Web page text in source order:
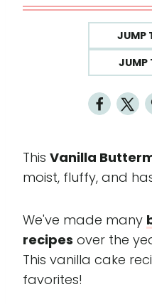
JUMP
JUMP
This Vanilla
moist, fluffy, and
We've made many
recipes over the
This vanilla cake
favorites!